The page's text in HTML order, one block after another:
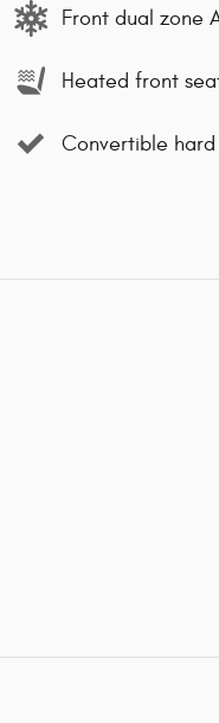
Front dual zone
Heated front
Convertible